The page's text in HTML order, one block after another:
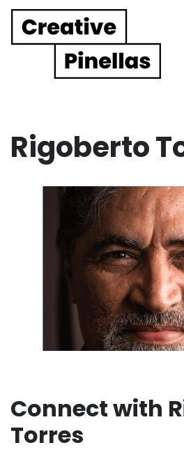
Main
Rigoberto
Connect with
Torres